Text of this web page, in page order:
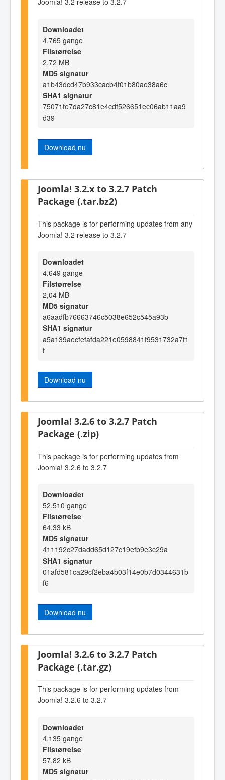
Downloadet
4.765 gange
Filstørrelse
2,72 MB
MD5 signatur
a1b43dcd47b933cacb4f01b80ae38a6c
SHA1 signatur
75071fe7da27c81e4cdf526651ec06ab11aa9
d39
Download nu
Joomla! 3.2.x to 3.2.7 Patch
Package (.tar.bz2)
This package is for performing updates from any
Joomla! 3.2 release to 3.2.7
Downloadet
4.649 gange
Filstørrelse
2,04 MB
MD5 signatur
a6aadfb76663746c5038e652c545a93b
SHA1 signatur
a5a139aecfefafda221e0598841f9531732a7f1
f
Download nu
Joomla! 3.2.6 to 3.2.7 Patch
Package (.zip)
This package is for performing updates from
Joomla! 3.2.6 to 3.2.7
Downloadet
52.510 gange
Filstørrelse
64,33 kB
MD5 signatur
411192c27dadd65d127c19efb9e3c29a
SHA1 signatur
01afd581ca29cf2eba4b03f14e0b7d0344631b
f6
Download nu
Joomla! 3.2.6 to 3.2.7 Patch
Package (.tar.gz)
This package is for performing updates from
Joomla! 3.2.6 to 3.2.7
Downloadet
4.135 gange
Filstørrelse
57,82 kB
MD5 signatur